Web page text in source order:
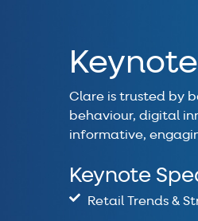
Clare is trusted by
behaviour, digital
informative,
Keynote
Retail Trends &